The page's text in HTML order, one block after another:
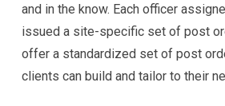
and in the know. Each officer
issued a site-specific set of post
offer a standardized set of post
clients can build and tailor to their